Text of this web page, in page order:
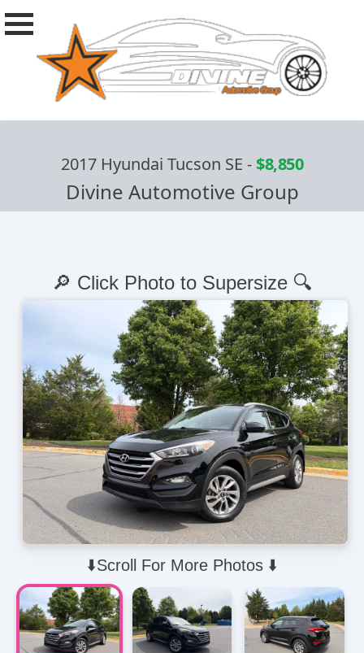
2017 Hyundai Tucson SE -$8,850
Divine Automotive Group
⬇️Scroll For More Photos ⬇️
🔎 Click Photo to Supersize 🔍